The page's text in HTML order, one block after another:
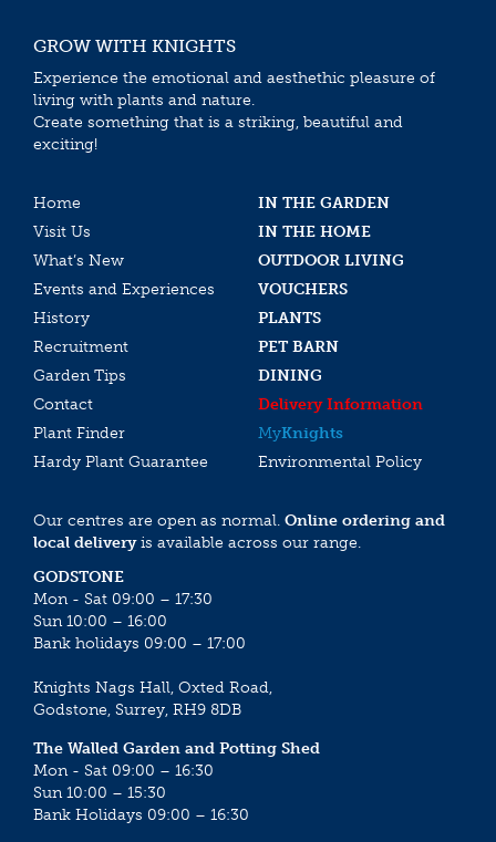
GROW WITH KNIGHTS
Experience the emotional and aesthethic pleasure of
living with plants and nature.
Create something that is a striking, beautiful and
exciting!
Home
IN THE GARDEN
Visit Us
IN THE HOME
What’s New
OUTDOOR LIVING
Events and Experiences
VOUCHERS
History
PLANTS
Recruitment
PET BARN
Garden Tips
DINING
Contact
Delivery Information
Plant Finder
MyKnights
Hardy Plant Guarantee
Environmental Policy
Our centres are open as normal. Online ordering and
local deliveryis available across our range.
GODSTONE
Mon - Sat 09:00 – 17:30
Sun 10:00 – 16:00
Bank holidays 09:00 – 17:00
Knights Nags Hall, Oxted Road,
Godstone, Surrey, RH9 8DB
The Walled Garden and Potting Shed
Mon - Sat 09:00 – 16:30
Sun 10:00 – 15:30
Bank Holidays 09:00 – 16:30